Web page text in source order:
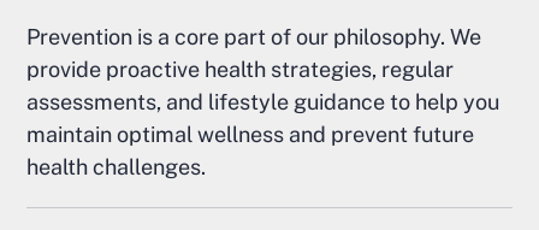
Prevention is a core part of our philosophy. We
provide proactive health strategies, regular
assessments, and lifestyle guidance to help you
maintain optimal wellness and prevent future
health challenges.